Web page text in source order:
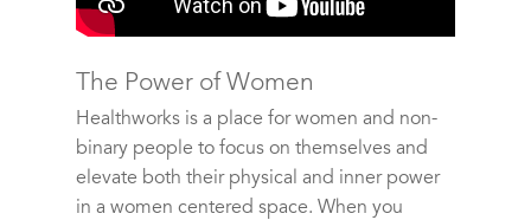
The Power of Women
Healthworks is a place for women and non-
binary people to focus on themselves and
elevate both their physical and inner power
in a women centered space. When you